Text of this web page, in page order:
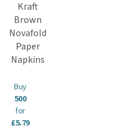
Kraft
Brown
Novafold
Paper
Napkins
Buy
500
for
£5.79